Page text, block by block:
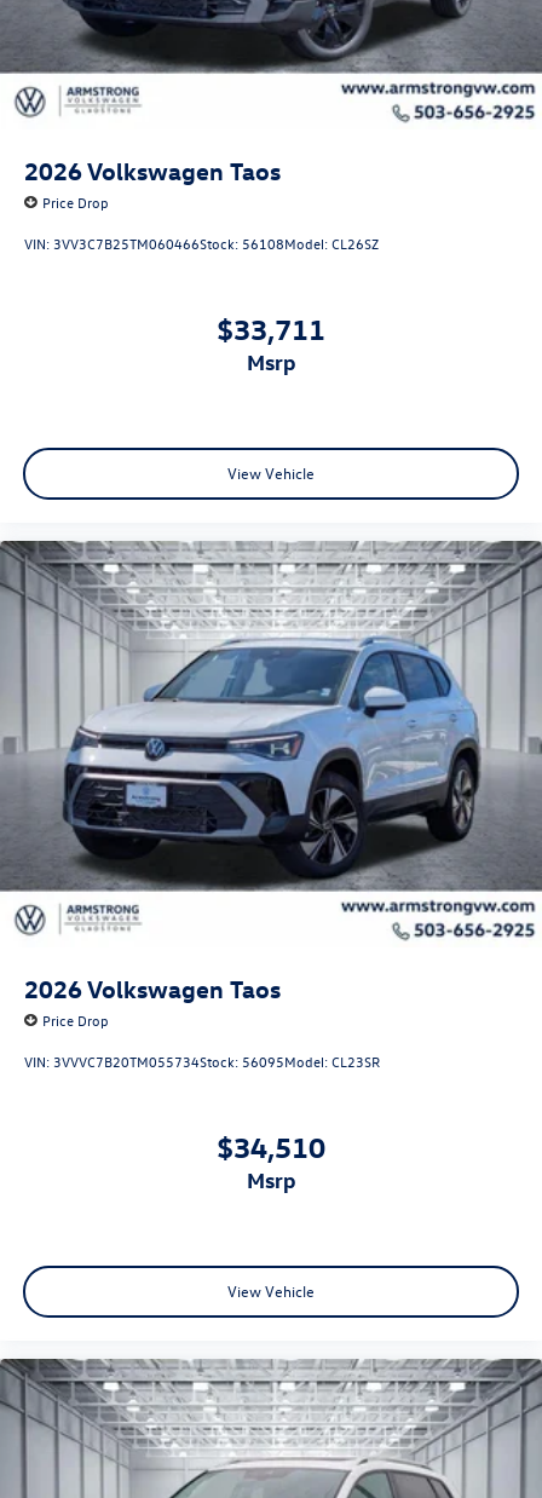
2026Volkswagen Taos
Price Drop
VIN:3VV3C7B25TM060466Stock: 56108Model:CL26SZ
$33,711
msrp
View Vehicle
2026Volkswagen Taos
Price Drop
VIN:3VVVC7B20TM055734Stock: 56095Model:CL23SR
$34,510
msrp
View Vehicle